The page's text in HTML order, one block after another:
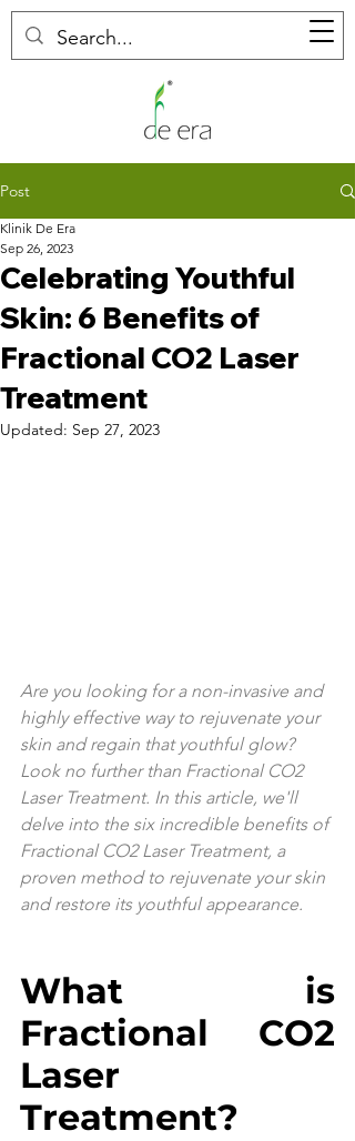
Post
Celebrating Youthful
Skin: 6 Benefits of
Fractional CO2 Laser
Treatment
Klinik De Era
Sep 26, 2023
Updated: Sep 27, 2023
Are you looking for a non-invasive and
highly effective way to rejuvenate your
skin and regain that youthful glow?
Look no further than Fractional CO2
Laser Treatment. In this article, we'll
delve into the six incredible benefits of
Fractional CO2 Laser Treatment, a
proven method to rejuvenate your skin
and restore its youthful appearance.
What is
Fractional CO2
Laser
Treatment?